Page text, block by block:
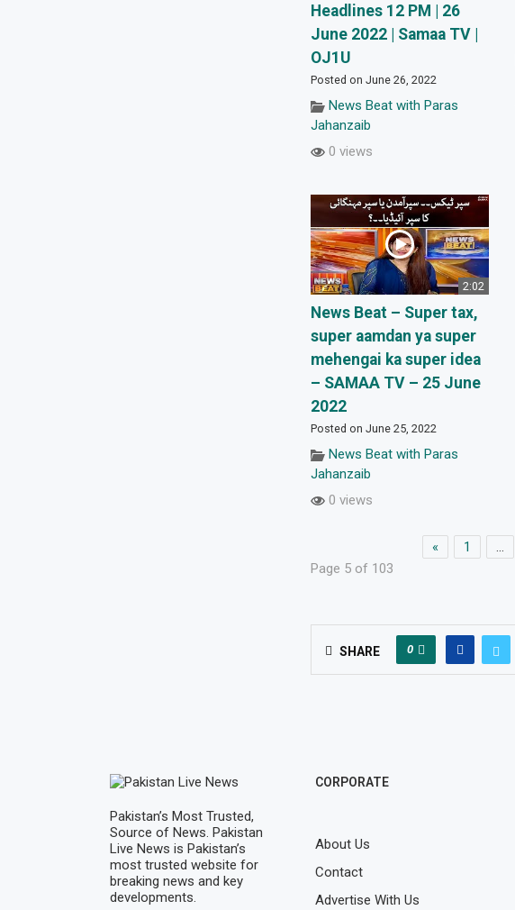
Headlines 12 PM | 26
June 2022 | Samaa TV |
OJ1U
Posted on June 26, 2022
News Beat with Paras
Jahanzaib
0 views
2:02
News Beat – Super tax,
super aamdan ya super
mehengai ka super idea
– SAMAA TV – 25 June
2022
Posted on June 25, 2022
News Beat with Paras
Jahanzaib
0 views
« 1 …
Page 5 of 103
SHARE 0
Pakistan’s Most Trusted,
Source of News. Pakistan
Live News is Pakistan’s
most trusted website for
breaking news and key
developments.
CORPORATE
About Us
Contact
Advertise With Us